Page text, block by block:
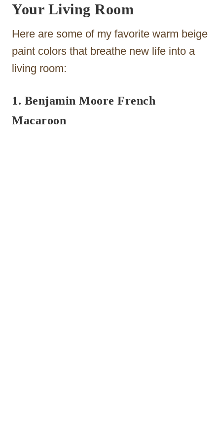
Your Living Room
Here are some of my favorite warm beige
paint colors that breathe new life into a
living room:
1. Benjamin Moore French
Macaroon